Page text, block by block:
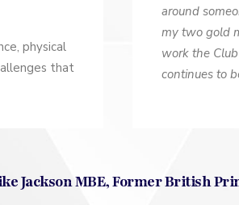
physical
that
around
my two gold
work the
continues to
Jackson MBE, Former British